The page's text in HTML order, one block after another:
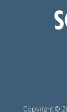
Copyright ©